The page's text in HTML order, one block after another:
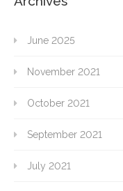
June 2025
November 2021
October 2021
September 2021
July 2021